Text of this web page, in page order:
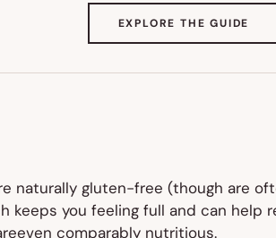
EXPLORE THE GUIDE
naturally gluten-free (though are
keeps you feeling full and can help
comparably nutritious.